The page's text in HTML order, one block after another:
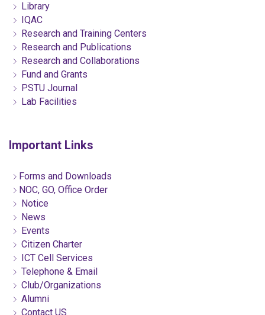
Library
IQAC
Research and Training Centers
Research and Publications
Research and Collaborations
Fund and Grants
PSTU Journal
Lab Facilities
Important Links
Forms and Downloads
NOC, GO, Office Order
Notice
News
Events
Citizen Charter
ICT Cell Services
Telephone & Email
Club/Organizations
Alumni
Contact US